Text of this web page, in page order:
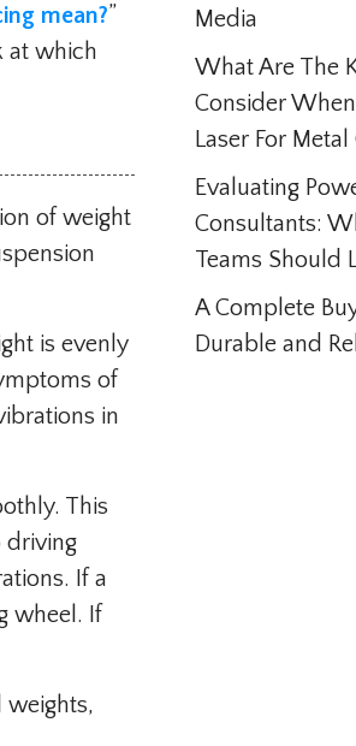
mean?”
at which
of weight
is evenly
of
in
This
driving
If a
wheel. If
weights,
Media
What Are The
Consider
Laser For Metal
Evaluating
Consultants:
Teams Should
A Complete
Durable and